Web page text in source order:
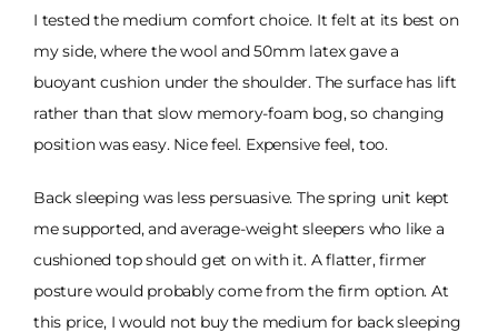
I tested the medium comfort choice. It felt at its best on
my side, where the wool and 50mm latex gave a
buoyant cushion under the shoulder. The surface has lift
rather than that slow memory-foam bog, so changing
position was easy. Nice feel. Expensive feel, too.
Back sleeping was less persuasive. The spring unit kept
me supported, and average-weight sleepers who like a
cushioned top should get on with it. A flatter, firmer
posture would probably come from the firm option. At
this price, I would not buy the medium for back sleeping